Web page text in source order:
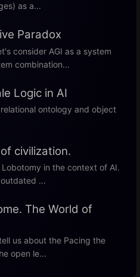
as a...
Paradox
consider AGI as a system
combination...
Logic in AI
ontology and object
civilization.
in the context of AI.
...
The World of
us about the Pacing the
open le...